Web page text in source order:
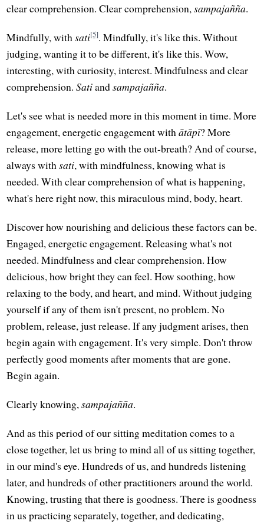
clear comprehension. Clear comprehension,sampajañña.
Mindfully, withsati[5]. Mindfully, it's like this. Without
judging, wanting it to be different, it's like this. Wow,
interesting, with curiosity, interest. Mindfulness and clear
comprehension.Satiandsampajañña.
Let's see what is needed more in this moment in time. More
engagement, energetic engagement withātāpī? More
release, more letting go with the out-breath? And of course,
always withsati, with mindfulness, knowing what is
needed. With clear comprehension of what is happening,
what's here right now, this miraculous mind, body, heart.
Discover how nourishing and delicious these factors can be.
Engaged, energetic engagement. Releasing what's not
needed. Mindfulness and clear comprehension. How
delicious, how bright they can feel. How soothing, how
relaxing to the body, and heart, and mind. Without judging
yourself if any of them isn't present, no problem. No
problem, release, just release. If any judgment arises, then
begin again with engagement. It's very simple. Don't throw
perfectly good moments after moments that are gone.
Begin again.
Clearly knowing,sampajañña.
And as this period of our sitting meditation comes to a
close together, let us bring to mind all of us sitting together,
in our mind's eye. Hundreds of us, and hundreds listening
later, and hundreds of other practitioners around the world.
Knowing, trusting that there is goodness. There is goodness
in us practicing separately, together, and dedicating,